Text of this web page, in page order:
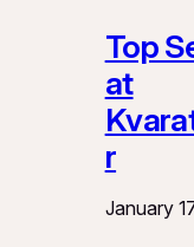
Top
at
r
January